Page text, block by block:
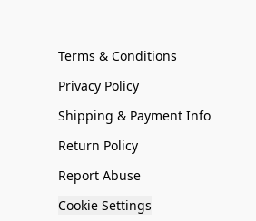
Terms & Conditions
Privacy Policy
Shipping & Payment Info
Return Policy
Report Abuse
Cookie Settings